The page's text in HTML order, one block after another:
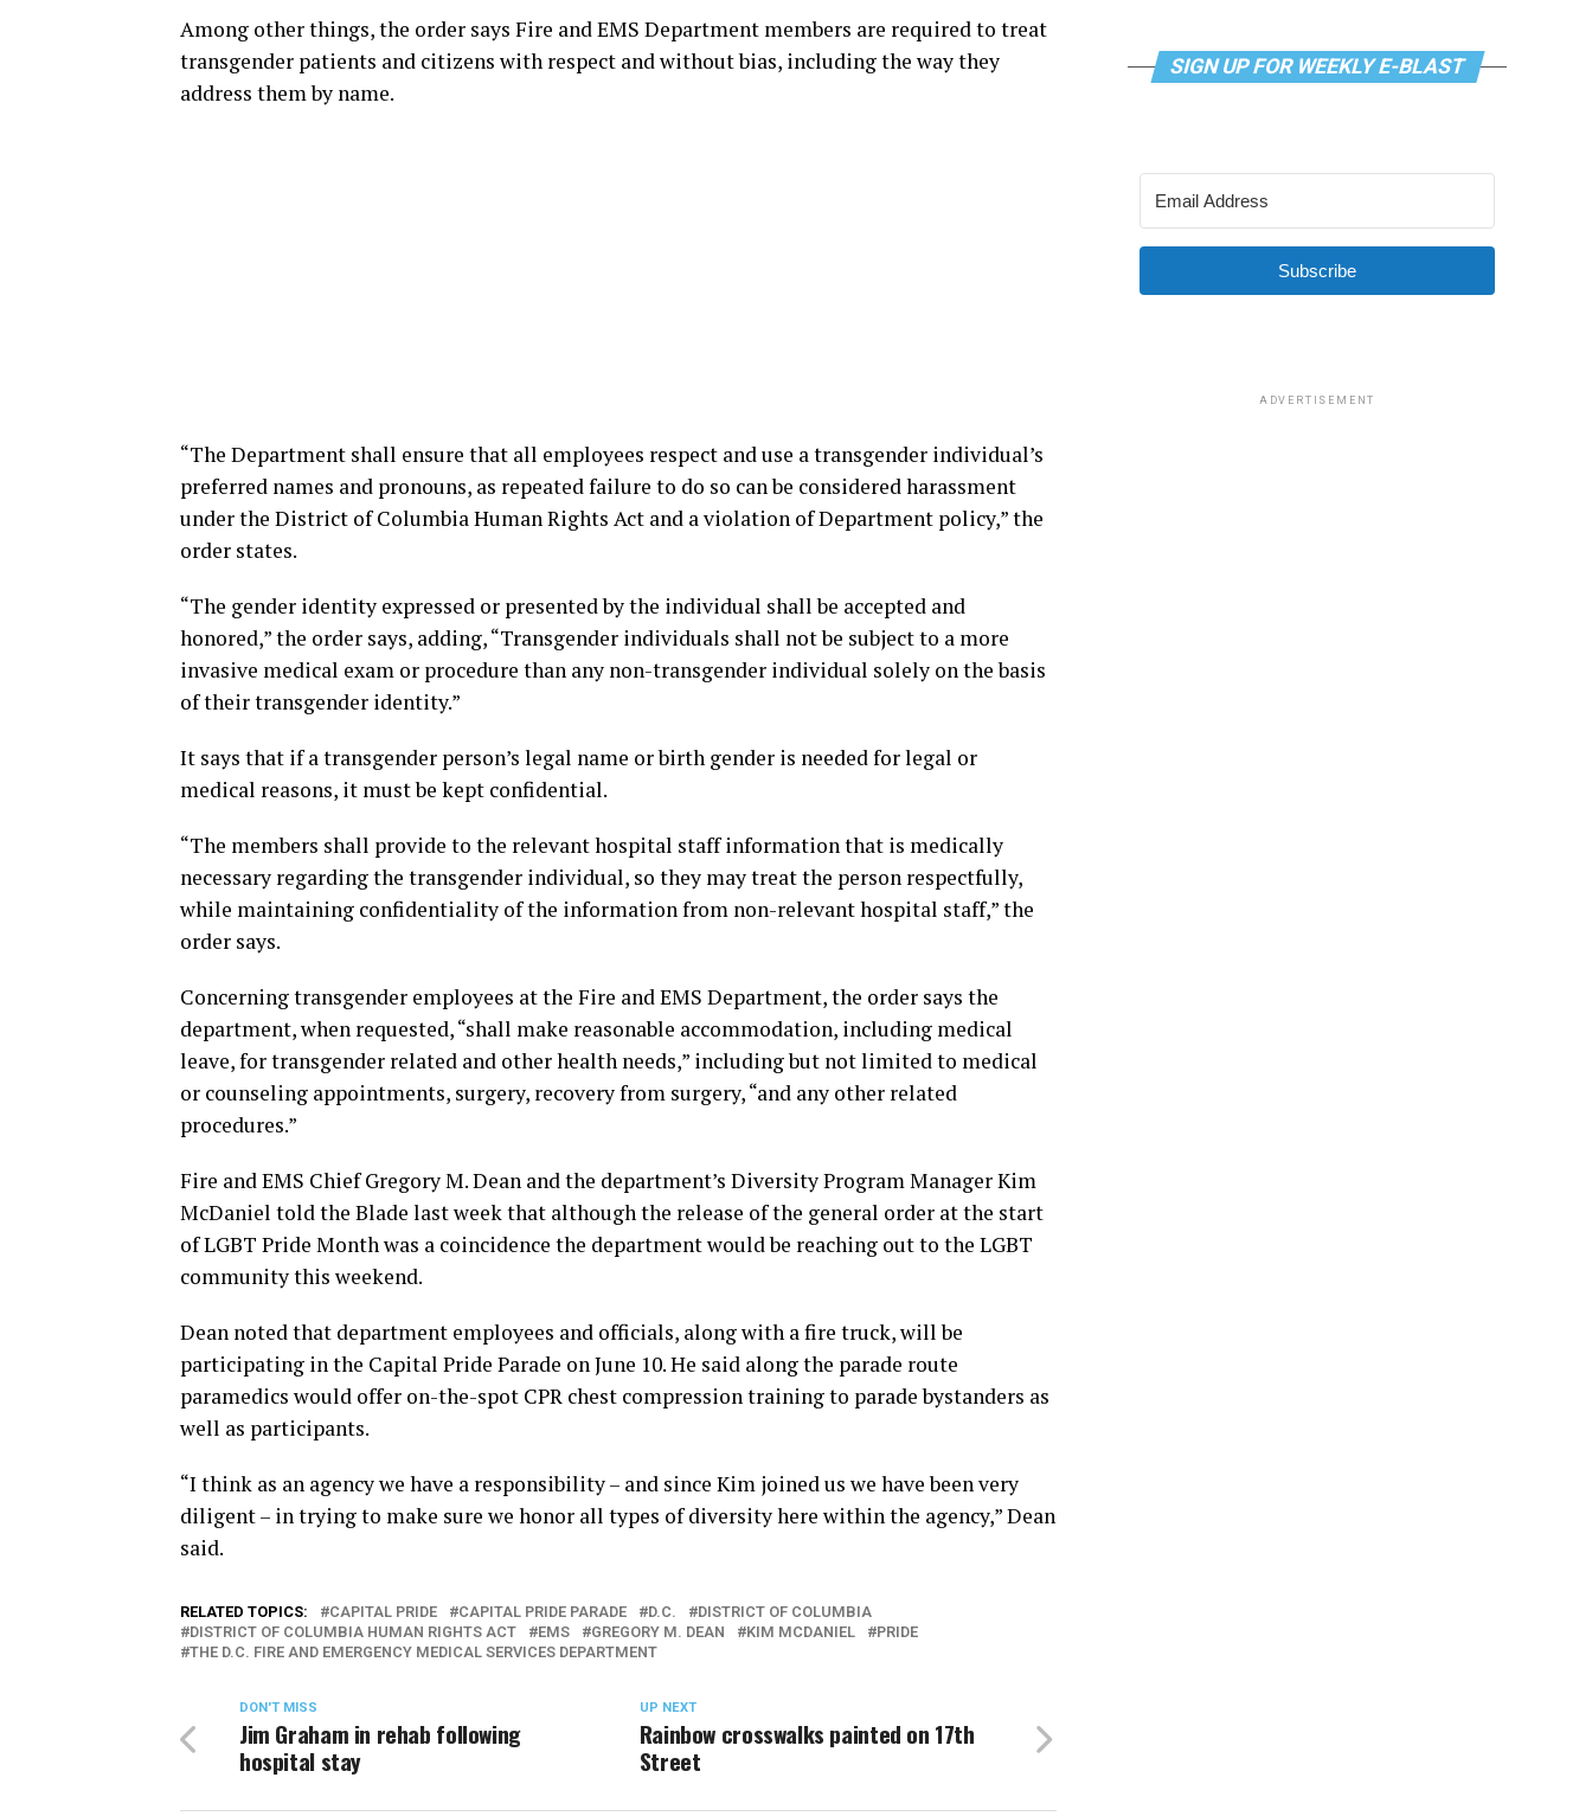
Among other things, the order says Fire and EMS Department members are required to treat
transgender patients and citizens with respect and without bias, including the way they
address them by name.
“The Department shall ensure that all employees respect and use a transgender individual’s
preferred names and pronouns, as repeated failure to do so can be considered harassment
under the District of Columbia Human Rights Act and a violation of Department policy,” the
order states.
“The gender identity expressed or presented by the individual shall be accepted and
honored,” the order says, adding, “Transgender individuals shall not be subject to a more
invasive medical exam or procedure than any non-transgender individual solely on the basis
of their transgender identity.”
It says that if a transgender person’s legal name or birth gender is needed for legal or
medical reasons, it must be kept confidential.
“The members shall provide to the relevant hospital staff information that is medically
necessary regarding the transgender individual, so they may treat the person respectfully,
while maintaining confidentiality of the information from non-relevant hospital staff,” the
order says.
Concerning transgender employees at the Fire and EMS Department, the order says the
department, when requested, “shall make reasonable accommodation, including medical
leave, for transgender related and other health needs,” including but not limited to medical
or counseling appointments, surgery, recovery from surgery, “and any other related
procedures.”
Fire and EMS Chief Gregory M. Dean and the department’s Diversity Program Manager Kim
McDaniel told the Blade last week that although the release of the general order at the start
of LGBT Pride Month was a coincidence the department would be reaching out to the LGBT
community this weekend.
Dean noted that department employees and officials, along with a fire truck, will be
participating in the Capital Pride Parade on June 10. He said along the parade route
paramedics would offer on-the-spot CPR chest compression training to parade bystanders as
well as participants.
“I think as an agency we have a responsibility – and since Kim joined us we have been very
diligent – in trying to make sure we honor all types of diversity here within the agency,” Dean
said.
RELATED TOPICS: CAPITAL PRIDE CAPITAL PRIDE PARADE D.C.
DISTRICT OF COLUMBIA
DISTRICT OF COLUMBIA HUMAN RIGHTS ACT
EMS GREGORY M. DEAN KIM MCDANIEL
PRIDE
THE D.C. FIRE AND EMERGENCY MEDICAL SERVICES DEPARTMENT
UP NEXT
Rainbow crosswalks painted on 17th
Street
DON'T MISS
Jim Graham in rehab following
hospital stay
SIGN UP FOR WEEKLY E-BLAST
Subscribe
ADVERTISEMENT